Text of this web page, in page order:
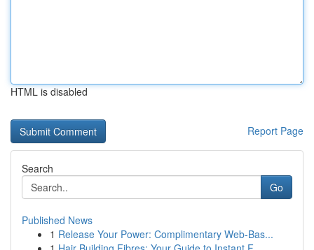
HTML is disabled
Report Page
Search
Go
Published News
1 Release Your Power: Complimentary Web-Bas...